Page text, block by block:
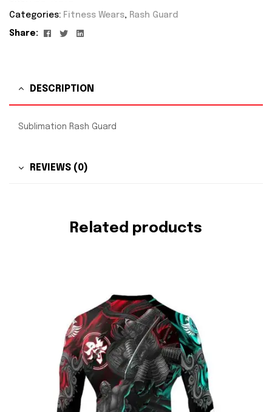
Categories: Fitness Wears, Rash Guard
Share: Facebook
TwitterLinkedin
DESCRIPTION
Sublimation Rash Guard
REVIEWS (0)
Related products